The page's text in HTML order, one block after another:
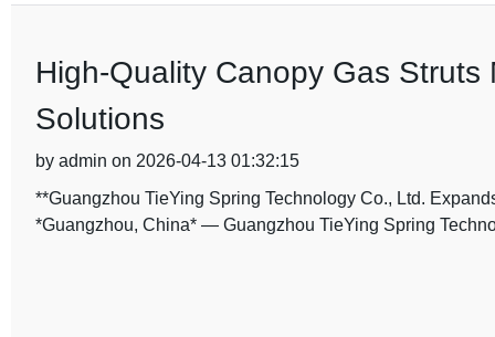
High-Quality Canopy Gas
Solutions
by admin on 2026-04-13 01:32:15
**Guangzhou TieYing Spring Technology Co., Ltd.
*Guangzhou, China* — Guangzhou TieYing Spring